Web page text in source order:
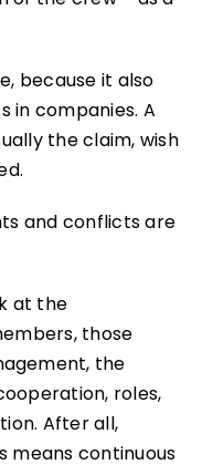
because it also
in companies. A
the claim, wish
and conflicts are
at the
those
the
roles,
After all,
means continuous